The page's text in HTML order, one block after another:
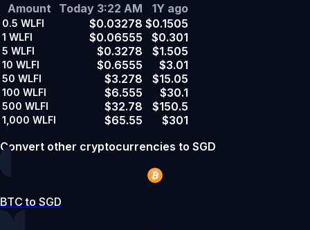
Amount
Today 3:22 AM 1Y ago
0.5 WLFI $0.03278 $0.1505
1 WLFI $0.06555 $0.301
5 WLFI $0.3278 $1.505
10 WLFI $0.6555 $3.01
50 WLFI $3.278 $15.05
100 WLFI $6.555 $30.1
500 WLFI $32.78 $150.5
1,000 WLFI $65.55
$301
Convert other cryptocurrencies to SGD
BTC to SGD